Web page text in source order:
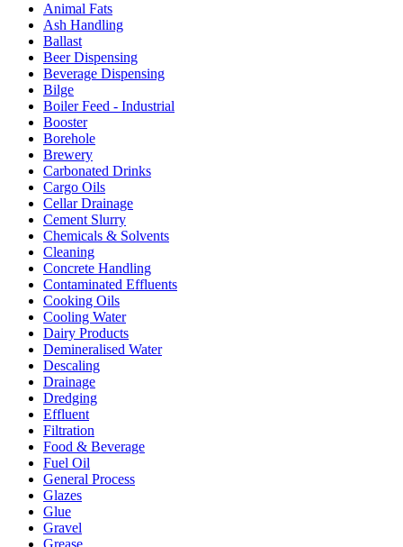
Animal Fats
Ash Handling
Ballast
Beer Dispensing
Beverage Dispensing
Bilge
Boiler Feed - Industrial
Booster
Borehole
Brewery
Carbonated Drinks
Cargo Oils
Cellar Drainage
Cement Slurry
Chemicals & Solvents
Cleaning
Concrete Handling
Contaminated Effluents
Cooking Oils
Cooling Water
Dairy Products
Demineralised Water
Descaling
Drainage
Dredging
Effluent
Filtration
Food & Beverage
Fuel Oil
General Process
Glazes
Glue
Gravel